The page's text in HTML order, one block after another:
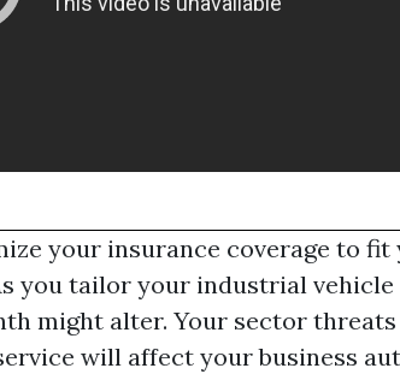
your insurance coverage to fit
you tailor your industrial vehicle
might alter. Your sector
will affect your business